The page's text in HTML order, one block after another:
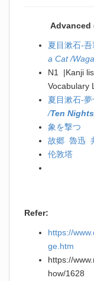
Advanced
夏目漱石-
a Cat /
N1 |Kanji
Vocabulary
夏目漱石-
/Ten
象を撃つ
故郷 魯迅
伦敦塔
Refer:
https://
ge.htm
https://
how/1628